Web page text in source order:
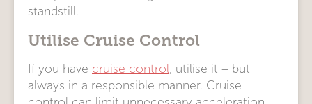
standstill.
Utilise Cruise Control
If you have cruise control, utilise it – but
always in a responsible manner. Cruise